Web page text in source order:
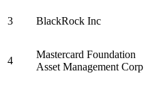
3 BlackRock Inc
4
Mastercard Foundation
Asset Management Corp